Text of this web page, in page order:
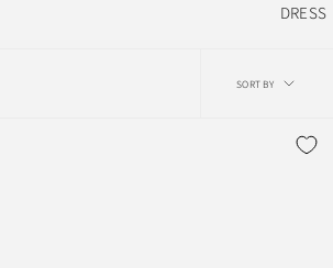
DRESS
Sort
SORT BY